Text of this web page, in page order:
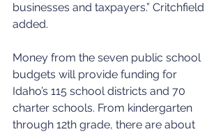
businesses and taxpayers.” Critchfield
added.
Money from the seven public school
budgets will provide funding for
Idaho’s 115 school districts and 70
charter schools. From kindergarten
through 12th grade, there are about